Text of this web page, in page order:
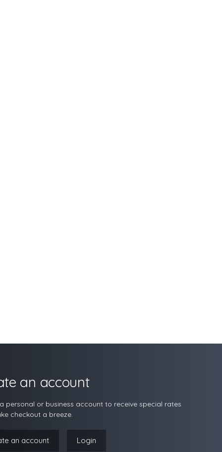
an account
personal or business account to receive special rates
checkout a breeze.
an account Login